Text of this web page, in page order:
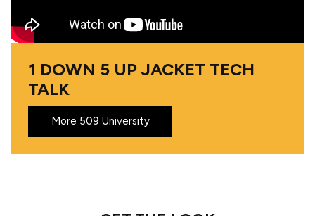
1 DOWN 5 UP JACKET TECH
TALK
More 509 University